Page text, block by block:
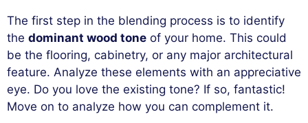
The first step in the blending process is to identify
the dominant wood tone of your home. This could
be the flooring, cabinetry, or any major architectural
feature. Analyze these elements with an appreciative
eye. Do you love the existing tone? If so, fantastic!
Move on to analyze how you can complement it.